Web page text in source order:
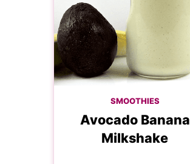
SMOOTHIES
Avocado Banana
Milkshake